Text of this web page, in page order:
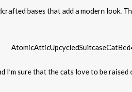
bases that add a modern look.
I’m sure that the cats love to be